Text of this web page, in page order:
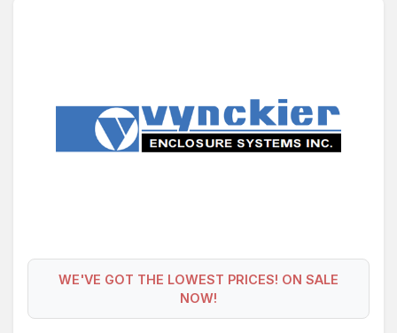
WE'VE GOT THE LOWEST PRICES! ON SALE
NOW!